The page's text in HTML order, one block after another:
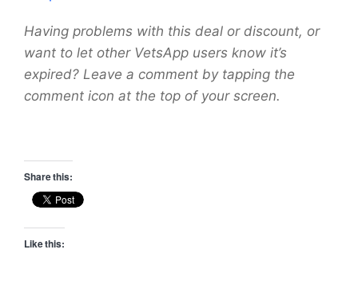
Having problems with this deal or discount, or
want to let other VetsApp users know it’s
expired? Leave a comment by tapping the
comment icon at the top of your screen.
Share this:
Like this: